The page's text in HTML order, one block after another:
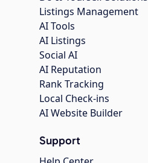
Listings Management
AI Tools
AI Listings
Social AI
AI Reputation
Rank Tracking
Local Check-ins
AI Website Builder
Support